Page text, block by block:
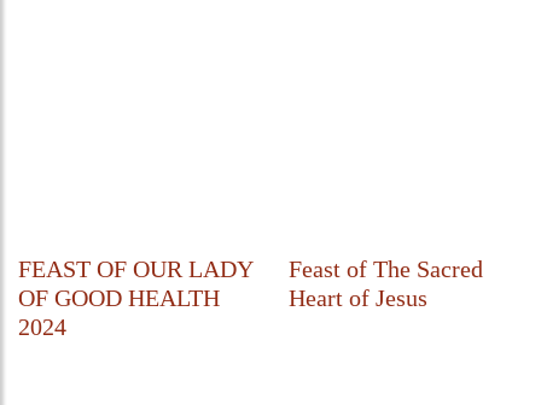
FEAST OF OUR LADY
OF GOOD HEALTH
2024
Feast of The Sacred
Heart of Jesus